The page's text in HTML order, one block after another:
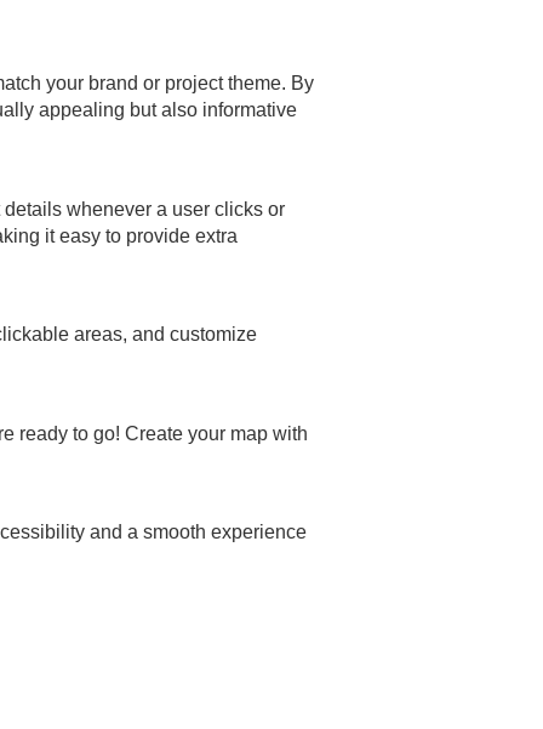
your brand or project theme. By
appealing but also informative
whenever a user clicks or
it easy to provide extra
areas, and customize
ready to go! Create your map with
and a smooth experience